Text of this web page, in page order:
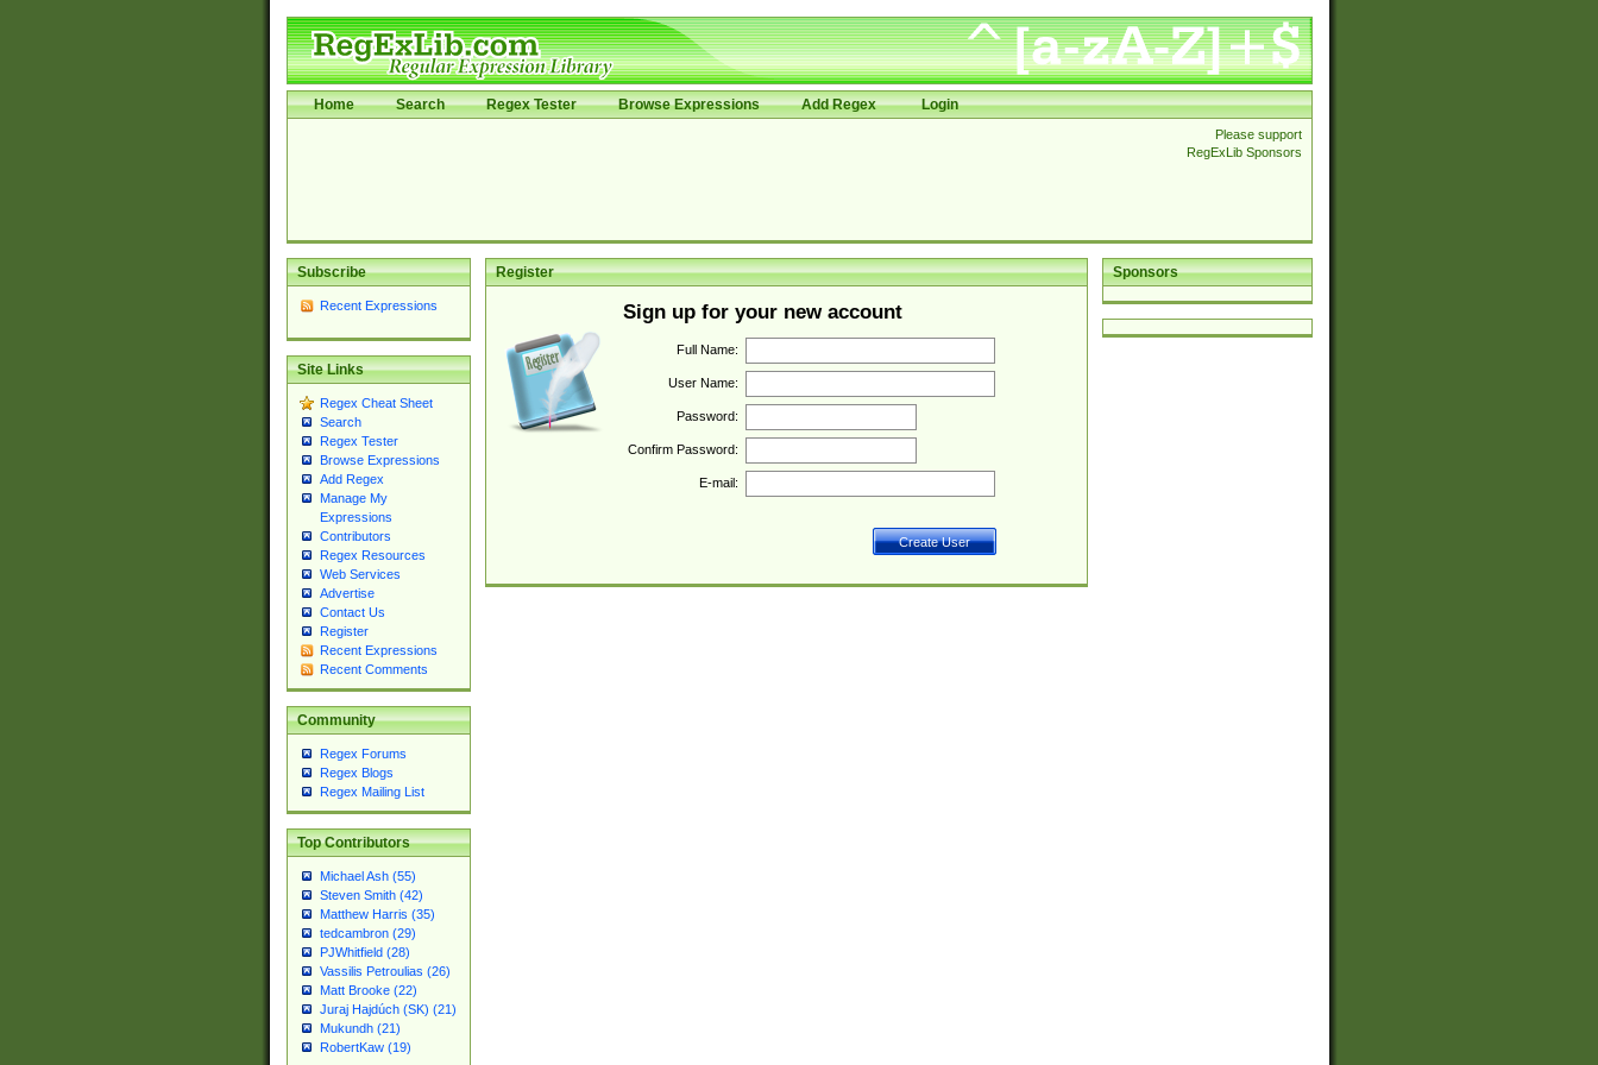
Home Search Regex Tester Browse Expressions Add Regex Login
Please support
RegExLib Sponsors
Subscribe
Recent Expressions
Site Links
Regex Cheat Sheet
Search
Regex Tester
Browse Expressions
Add Regex
Manage My
Expressions
Contributors
Regex Resources
Web Services
Advertise
Contact Us
Register
Recent Expressions
Recent Comments
Community
Regex Forums
Regex Blogs
Regex Mailing List
Top Contributors
Michael Ash (55)
Steven Smith (42)
Matthew Harris (35)
tedcambron (29)
PJWhitfield (28)
Vassilis Petroulias (26)
Matt Brooke (22)
Juraj Hajdúch (SK) (21)
Mukundh (21)
RobertKaw (19)
Sponsors
Register
Sign up for your new account
Full Name:
User Name:
Password:
Confirm Password:
E-mail: